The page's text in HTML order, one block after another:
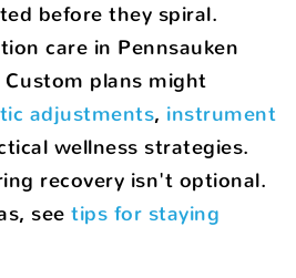
before they spiral.
care in Pennsauken
plans might
adjustments, instrument
wellness strategies.
recovery isn't optional.
see tips for staying